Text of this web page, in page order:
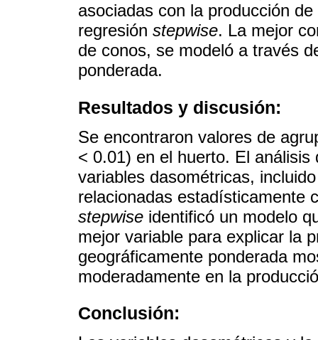
asociadas con la producción
regresión stepwise. La mejor
de conos, se modeló a través
ponderada.
Resultados y discusión:
Se encontraron valores de
< 0.01) en el huerto. El
variables dasométricas,
relacionadas estadísticamente
stepwise identificó un modelo
mejor variable para explicar la
geográficamente ponderada
moderadamente en la
Conclusión: